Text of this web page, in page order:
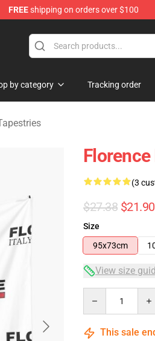
FREEshipping on orders over $100
Store
by category Tracking order
(3
$27.38 $21.90
Size
95x73cm
View size
This sale